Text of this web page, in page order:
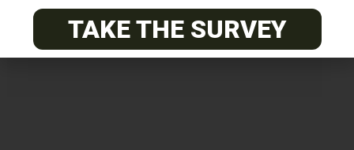
SUBSCRIBE TODAY
TAKE THE SURVEY